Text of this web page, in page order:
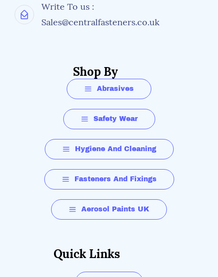
Write To us :
Sales@centralfasteners.co.uk
Shop By
Abrasives
Safety Wear
Hygiene And Cleaning
Fasteners And Fixings
Aerosol Paints UK
Quick Links